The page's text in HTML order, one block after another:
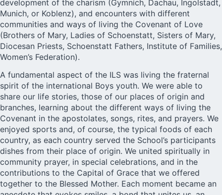
development of the charism (Gymnich, Dachau, Ingolstadt,
Munich, or Koblenz), and encounters with different
communities and ways of living the Covenant of Love
(Brothers of Mary, Ladies of Schoenstatt, Sisters of Mary,
Diocesan Priests, Schoenstatt Fathers, Institute of Families,
Women’s Federation).
A fundamental aspect of the ILS was living the fraternal
spirit of the international Boys youth. We were able to
share our life stories, those of our places of origin and
branches, learning about the different ways of living the
Covenant in the apostolates, songs, rites, and prayers. We
enjoyed sports and, of course, the typical foods of each
country, as each country served the School’s participants
dishes from their place of origin. We united spiritually in
community prayer, in special celebrations, and in the
contributions to the Capital of Grace that we offered
together to the Blessed Mother. Each moment became an